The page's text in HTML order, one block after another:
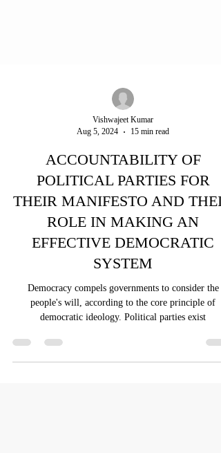
Aug 5, 2024
15 min read
ACCOUNTABILITY OF
POLITICAL PARTIES FOR
THEIR MANIFESTO AND
ROLE IN MAKING AN
EFFECTIVE DEMOCRATIC
SYSTEM
Democracy compels governments to consider the